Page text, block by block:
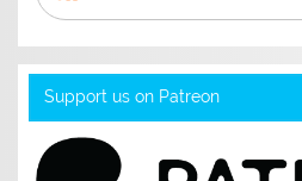
Support us on Patreon